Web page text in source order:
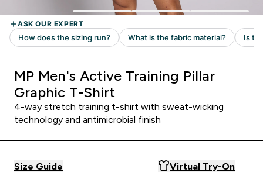
MP Men's Active Training Pillar
Graphic T-Shirt
4-way stretch training t-shirt with sweat-wicking
technology and antimicrobial finish
Size Guide Virtual Try-On